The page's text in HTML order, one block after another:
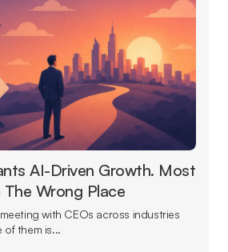
AI-Driven Growth. Most
Wrong Place
with CEOs across industries
of them is...